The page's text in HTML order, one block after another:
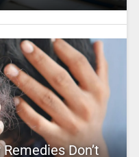
Don’t